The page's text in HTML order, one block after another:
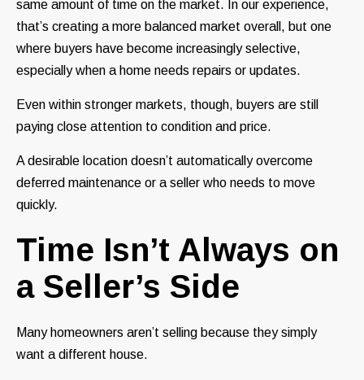
same amount of time on the market. In our experience,
that’s creating a more balanced market overall, but one
where buyers have become increasingly selective,
especially when a home needs repairs or updates.
Even within stronger markets, though, buyers are still
paying close attention to condition and price.
A desirable location doesn’t automatically overcome
deferred maintenance or a seller who needs to move
quickly.
Time Isn’t Always on
a Seller’s Side
Many homeowners aren’t selling because they simply
want a different house.